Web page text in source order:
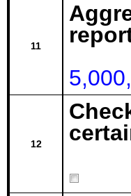
11
12